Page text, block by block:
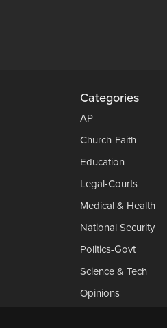
Categories
AP
Church-Faith
Education
Legal-Courts
Medical & Health
National Security
Politics-Govt
Science & Tech
Opinions